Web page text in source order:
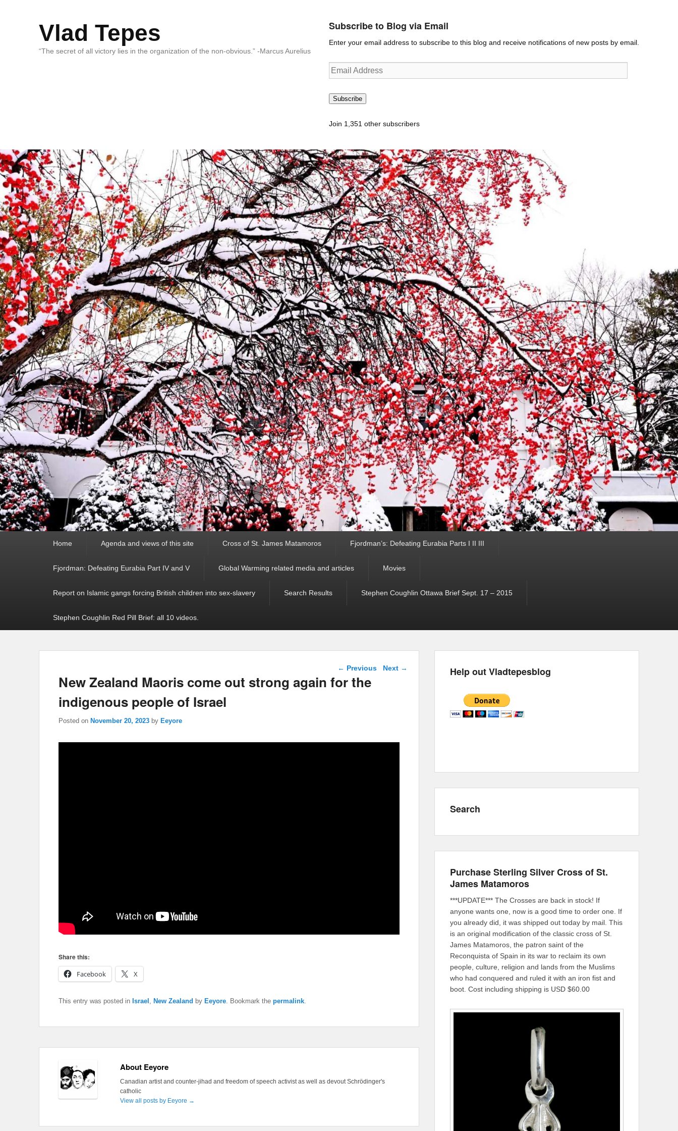
Vlad Tepes
“The secret of all victory lies in the organization of the non-obvious.” -Marcus Aurelius
Subscribe to Blog via Email
Enter your email address to subscribe to this blog and receive notifications of new posts by email.
Email
Address
Subscribe
Join 1,351 other subscribers
Home Agenda and views of this site Cross of St. James Matamoros Fjordman’s: Defeating Eurabia Parts I II III
Fjordman: Defeating Eurabia Part IV and V Global Warming related media and articles Movies
Report on Islamic gangs forcing British children into sex-slavery Search Results Stephen Coughlin Ottawa Brief Sept. 17 – 2015
Stephen Coughlin Red Pill Brief: all 10 videos.
Post navigation
← Previous Next →
New Zealand Maoris come out strong again for the
indigenous people of Israel
Posted on November 20, 2023 by Eeyore
Share this:
Facebook
X
This entry was posted in Israel , New Zealand by Eeyore. Bookmark the permalink.
About Eeyore
Canadian artist and counter-jihad and freedom of speech activist as well as devout Schrödinger's
catholic
View all posts by Eeyore →
Help out Vladtepesblog
Search
Purchase Sterling Silver Cross of St.
James Matamoros
***UPDATE*** The Crosses are back in stock! If
anyone wants one, now is a good time to order one. If
you already did, it was shipped out today by mail. This
is an original modification of the classic cross of St.
James Matamoros, the patron saint of the
Reconquista of Spain in its war to reclaim its own
people, culture, religion and lands from the Muslims
who had conquered and ruled it with an iron fist and
boot. Cost including shipping is USD $60.00